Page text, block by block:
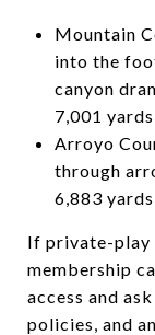
Mountain
into the
canyon
7,001
Arroyo
through
6,883
If private-play
membership
access and
policies, and